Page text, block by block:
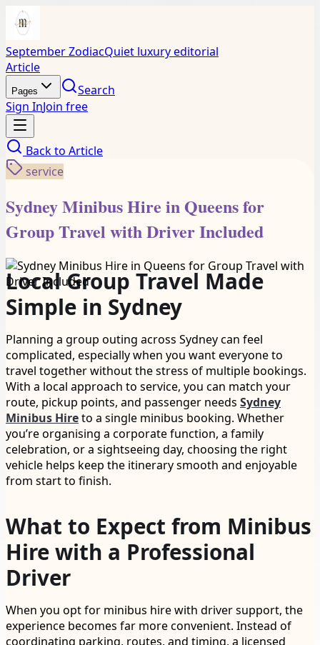
September ZodiacQuiet luxury editorial
Article
Pages
Search
Sign InJoin free
Back to Article
service
Sydney Minibus Hire in Queens for
Group Travel with Driver Included
Local Group Travel Made
Simple in Sydney
Planning a group outing across Sydney can feel
complicated, especially when you want everyone to
travel together without the stress of multiple bookings.
With a local approach to service, you can match your
route, pickup points, and passenger needs Sydney
Minibus Hireto a single minibus booking. Whether
you’re organising a corporate function, a family
celebration, or a sightseeing day, choosing the right
vehicle helps keep the itinerary smooth and enjoyable
from start to finish.
What to Expect from Minibus
Hire with a Professional
Driver
When you opt for minibus hire with driver support, the
experience becomes far more convenient. Instead of
coordinating parking, routes, and timing, a licensed